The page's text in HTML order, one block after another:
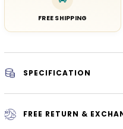
FREE SHIPPING
SPECIFICATION
FREE RETURN &